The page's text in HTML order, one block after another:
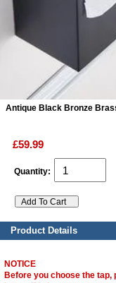
Antique Black Bronze
£59.99
Quantity:
Product Details
NOTICE
Before you choose the